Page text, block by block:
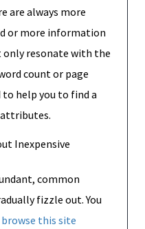
are always more
or more information
only resonate with the
count or page
to help you to find a
Inexpensive
common
fizzle out. You
browse this site